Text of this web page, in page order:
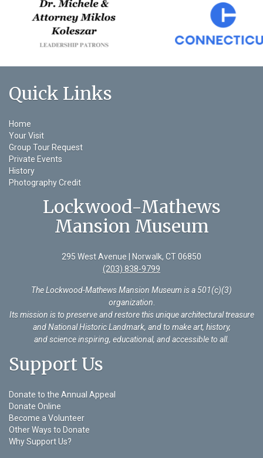
Quick Links
Home
Your Visit
Group Tour Request
Private Events
History
Photography Credit
Lockwood-Mathews
Mansion Museum
295 West Avenue | Norwalk, CT 06850
(203) 838-9799
The Lockwood-Mathews Mansion Museum is a 501(c)(3)
organization
Its mission is to preserve and restore this unique architectural treasure
and National Historic Landmark, and to make art, history,
and science inspiring, educational, and accessible to all.
Support Us
Donate to the Annual Appeal
Donate Online
Become a Volunteer
Other Ways to Donate
Why Support Us?